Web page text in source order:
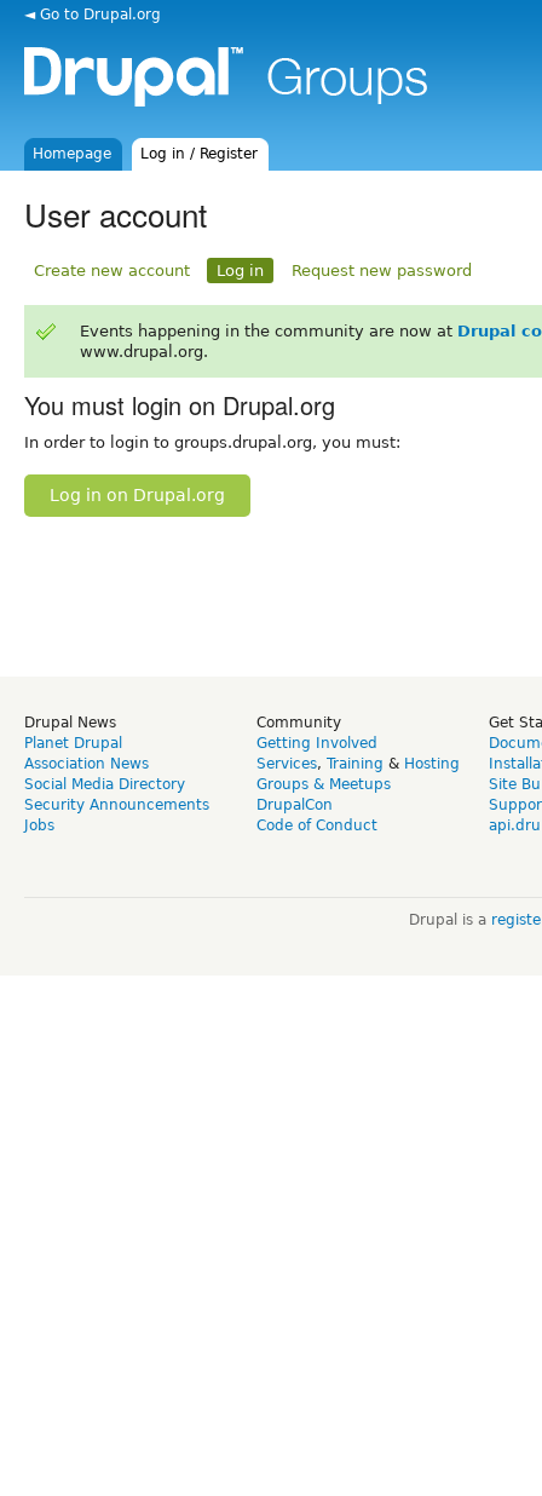
◄ Go to Drupal.org
Homepage Log in / Register
User account
Create new account Log in Request new password
Events happening in the community are now at Drupal
www.drupal.org.
You must login on Drupal.org
In order to login to groups.drupal.org, you must:
Log in on Drupal.org
Drupal News
Planet Drupal
Association News
Social Media Directory
Security Announcements
Jobs
Community
Getting Involved
Services, Training & Hosting
Groups & Meetups
DrupalCon
Code of Conduct
Get
Site
Drupal is a